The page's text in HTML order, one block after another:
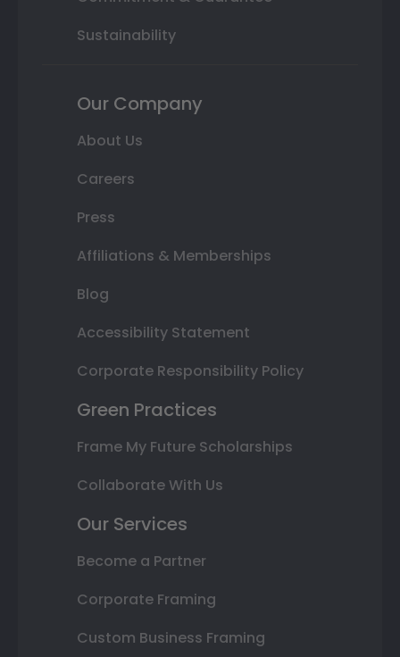
Sustainability
Our Company
About Us
Careers
Press
Affiliations & Memberships
Blog
Accessibility Statement
Corporate Responsibility Policy
Green Practices
Frame My Future Scholarships
Collaborate With Us
Our Services
Become a Partner
Corporate Framing
Custom Business Framing